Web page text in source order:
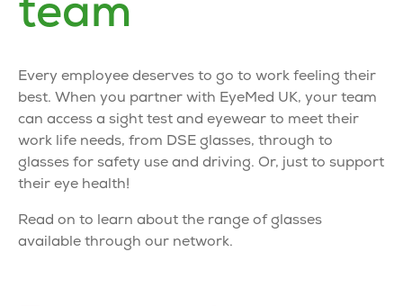
team
Every employee deserves to go to work feeling their
best. When you partner with EyeMed UK, your team
can access a sight test and eyewear to meet their
work life needs, from DSE glasses, through to
glasses for safety use and driving. Or, just to support
their eye health!
Read on to learn about the range of glasses
available through our network.